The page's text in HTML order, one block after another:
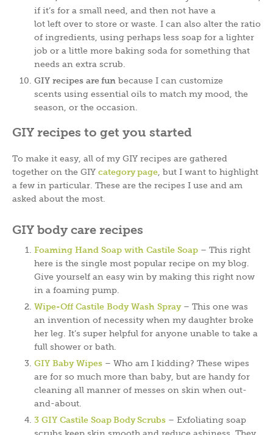
if it’s for a small need, and then not have a
lot left over to store or waste. I can also alter the ratio
of ingredients, using perhaps less soap for a lighter
job or a little more baking soda for something that
needs an extra scrub.
GIY recipes are fun because I can customize
scents using essential oils to match my mood, the
season, or the occasion.
GIY recipes to get you started
To make it easy, all of my GIY recipes are gathered
together on the GIY category page , but I want to highlight
a few in particular. These are the recipes I use and am
asked about the most.
GIY body care recipes
Foaming Hand Soap with Castile Soap – This right
here is the single most popular recipe on my blog.
Give yourself an easy win by making this right now
in a foaming pump.
Wipe-Off Castile Body Wash Spray– This one was
an invention of necessity when my daughter broke
her leg. It’s super helpful for anyone unable to take a
full shower or bath.
GIY Baby Wipes – Who am I kidding? These wipes
are for so much more than baby, but are handy for
cleaning all manner of messes on skin when out-
and-about.
3 GIY Castile Soap Body Scrubs – Exfoliating soap